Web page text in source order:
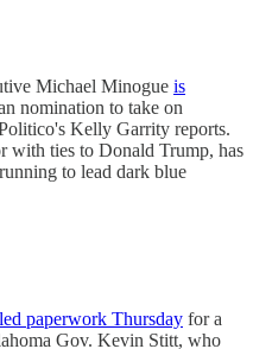
Michael Minogue is
nomination to take on
Kelly Garrity reports.
with ties to Donald Trump, has
to lead dark blue
paperwork Thursday for a
Gov. Kevin Stitt, who